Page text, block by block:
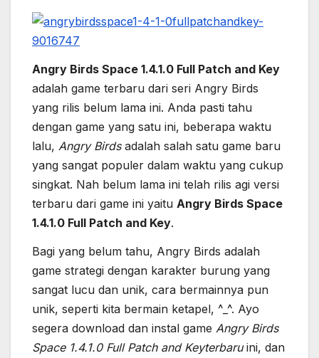
Angry Birds Space 1.4.1.0 Full Patch and Key
adalah game terbaru dari seri Angry Birds
yang rilis belum lama ini. Anda pasti tahu
dengan game yang satu ini, beberapa waktu
lalu, Angry Birdsadalah salah satu game baru
yang sangat populer dalam waktu yang cukup
singkat. Nah belum lama ini telah rilis agi versi
terbaru dari game ini yaitu Angry Birds Space
1.4.1.0 Full Patch and Key.
Bagi yang belum tahu, Angry Birds adalah
game strategi dengan karakter burung yang
sangat lucu dan unik, cara bermainnya pun
unik, seperti kita bermain ketapel, ^_^. Ayo
segera download dan instal game Angry Birds
Space 1.4.1.0 Full Patch and Keyterbaruini, dan